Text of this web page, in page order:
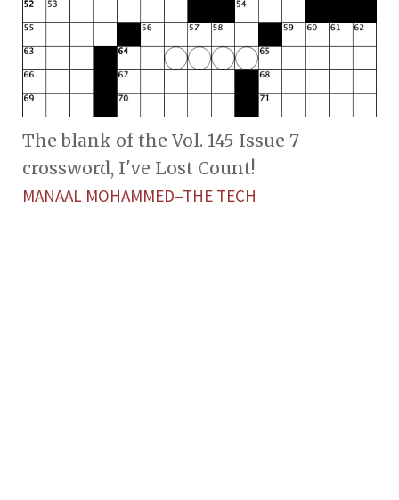
The blank of the Vol. 145 Issue 7
crossword, I've Lost Count!
MANAAL MOHAMMED–THE TECH